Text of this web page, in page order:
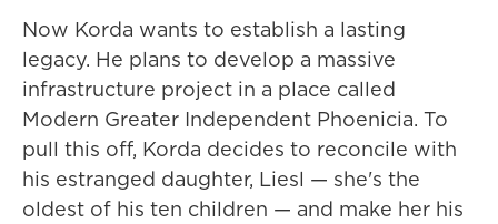
Now Korda wants to establish a lasting
legacy. He plans to develop a massive
infrastructure project in a place called
Modern Greater Independent Phoenicia. To
pull this off, Korda decides to reconcile with
his estranged daughter, Liesl — she's the
oldest of his ten children — and make her his